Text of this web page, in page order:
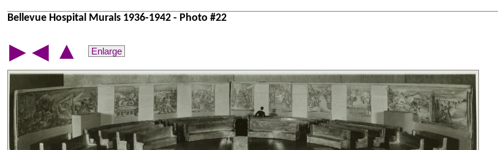
Bellevue Hospital Murals 1936-1942 - Photo #22
▶ ◀ ▲ Enlarge